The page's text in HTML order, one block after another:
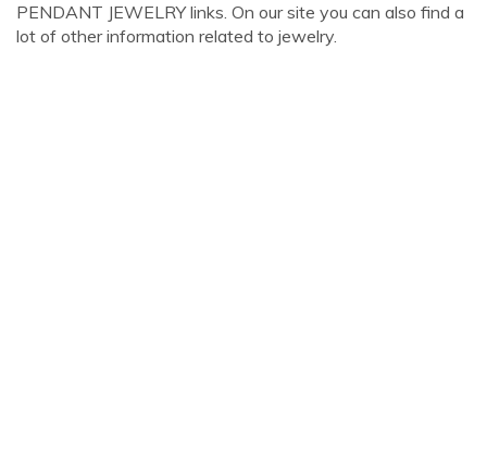
PENDANT JEWELRY links. On our site you can also find a
lot of other information related to jewelry.